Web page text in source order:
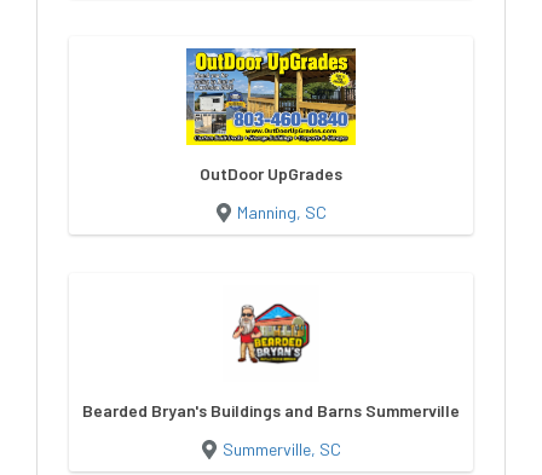
OutDoor UpGrades
Manning, SC
Bearded Bryan's Buildings and Barns Summerville
Summerville, SC